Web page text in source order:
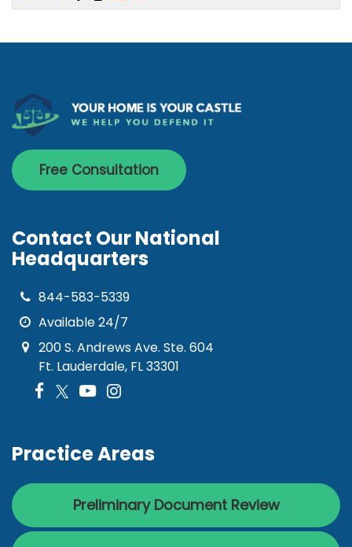
Free Consultation
Contact Our National
Headquarters
844-583-5339
Available 24/7
200 S. Andrews Ave. Ste. 604
Ft. Lauderdale, FL 33301
Practice Areas
Preliminary Document Review